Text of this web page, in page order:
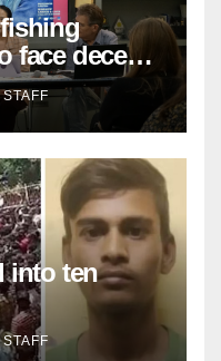
face decent
into ten